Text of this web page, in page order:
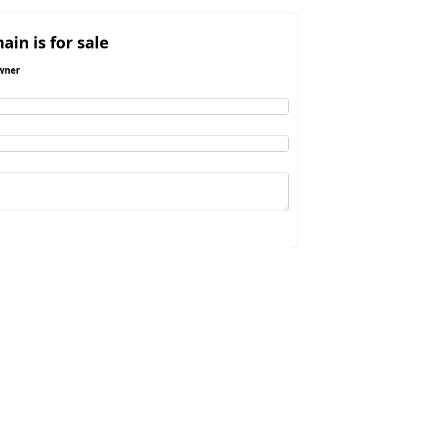
is for sale